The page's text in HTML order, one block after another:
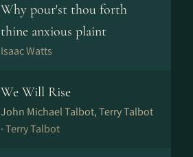
Why pour'st thou forth
thine anxious plaint
Isaac Watts
We Will Rise
John Michael Talbot, Terry Talbot
·Terry Talbot